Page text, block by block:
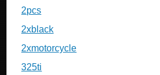
2pcs
2xblack
2xmotorcycle
325ti